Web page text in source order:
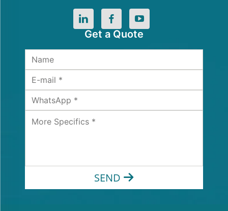
Get a Quote
SEND